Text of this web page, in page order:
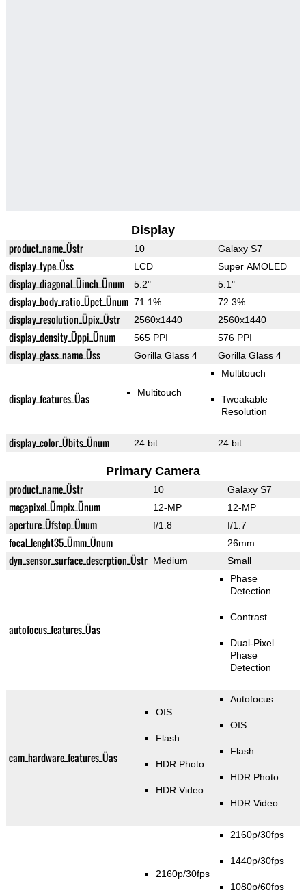
Display
product_name_Üstr 10 Galaxy S7
display_type_Üss LCD Super AMOLED
display_diagonal_Üinch_Ünum 5.2" 5.1"
display_body_ratio_Üpct_Ünum 71.1% 72.3%
display_resolution_Üpix_Üstr 2560x1440 2560x1440
display_density_Üppi_Ünum 565 PPI 576 PPI
display_glass_name_Üss Gorilla Glass 4 Gorilla Glass 4
display_features_Üas Multitouch
Multitouch
Tweakable
Resolution
display_color_Übits_Ünum 24 bit 24 bit
Primary Camera
product_name_Üstr 10 Galaxy S7
megapixel_Ümpix_Ünum 12-MP 12-MP
aperture_Üfstop_Ünum f/1.8 f/1.7
focal_lenght35_Ümm_Ünum 26mm
dyn_sensor_surface_descrption_Üstr Medium Small
autofocus_features_Üas
Phase
Detection
Contrast
Dual-Pixel
Phase
Detection
cam_hardware_features_Üas
OIS
Flash
HDR Photo
HDR Video
Autofocus
OIS
Flash
HDR Photo
HDR Video
2160p/30fps
2160p/30fps
1440p/30fps
1080p/60fps